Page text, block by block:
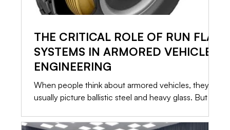
THE CRITICAL ROLE OF RUN FLAT
SYSTEMS IN ARMORED VEHICLE
ENGINEERING
When people think about armored vehicles, they
usually picture ballistic steel and heavy glass. But in
isn’t what stops the bullet. It is what allows you to